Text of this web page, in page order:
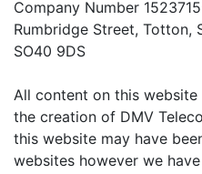
Company Number
Rumbridge Street, Totton,
SO40 9DS
All content on this
the creation of DMV
this website may have
websites however we